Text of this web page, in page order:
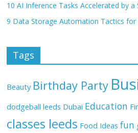
10 AI Inference Tasks Accelerated by a
9 Data Storage Automation Tactics
Tags
Beauty Birthday Party
dodgeball leeds Dubai Education
classes leeds Food Ideas fun